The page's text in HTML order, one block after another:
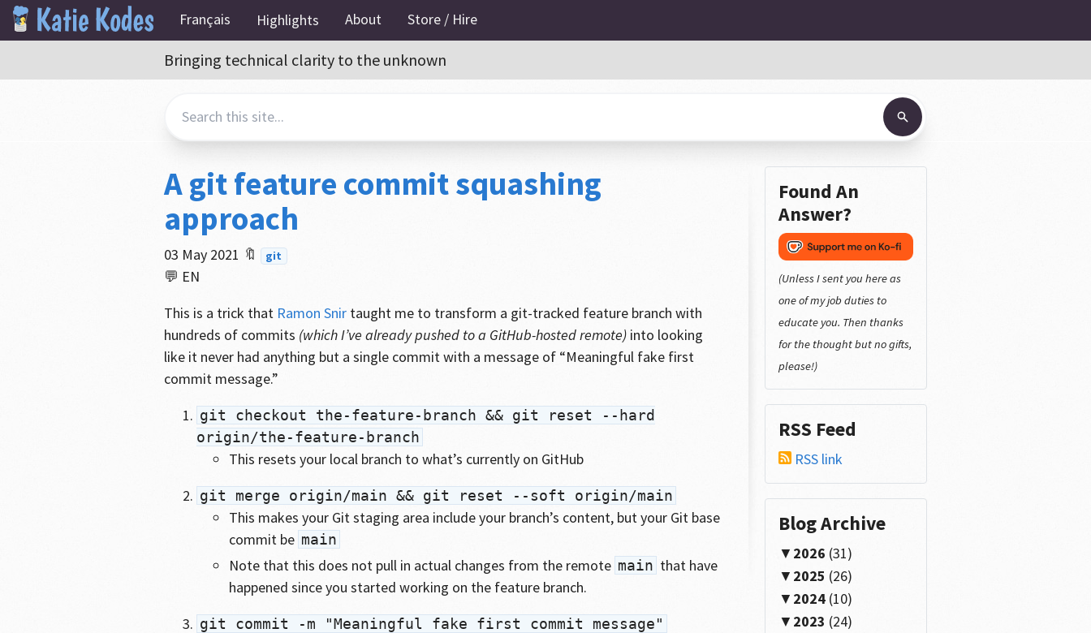
Français Highlights About Store / Hire
Bringing technical clarity to the unknown
A git feature commit squashing
approach
03 May 2021 🔖 git
💬 EN
This is a trick that Ramon Snir taught me to transform a git-tracked feature branch with
hundreds of commits (which I’ve already pushed to a GitHub-hosted remote) into looking
like it never had anything but a single commit with a message of “Meaningful fake first
commit message.”
git checkout the-feature-branch && git reset --hard
origin/the-feature-branch
This resets your local branch to what’s currently on GitHub
git merge origin/main && git reset --soft origin/main
This makes your Git staging area include your branch’s content, but your Git base
commit be main
Note that this does not pull in actual changes from the remote main that have
happened since you started working on the feature branch.
git commit -m "Meaningful fake first commit message"
Found An
Answer?
(Unless I sent you here as
one of my job duties to
educate you. Then thanks
for the thought but no gifts,
please!)
RSS Feed
RSS link
Blog Archive
2026 (31)
2025 (26)
2024 (10)
2023 (24)